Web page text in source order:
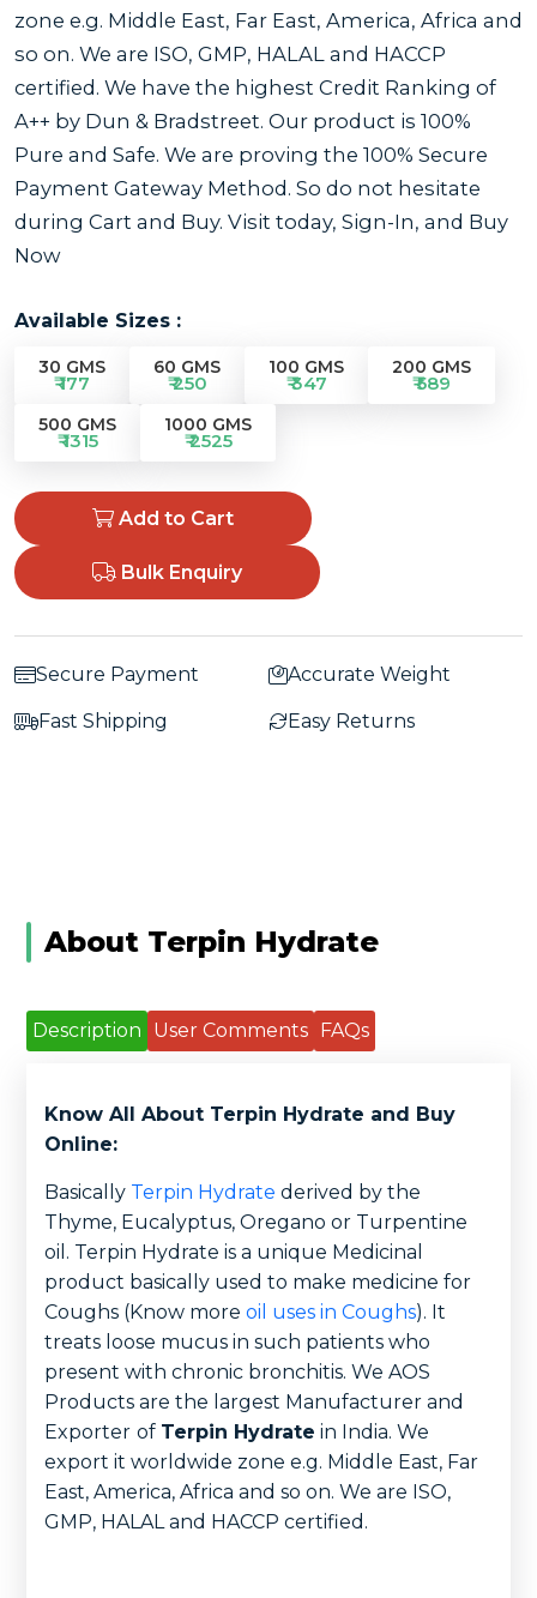
zone e.g. Middle East, Far East, America, Africa and
so on. We are ISO, GMP, HALAL and HACCP
certified. We have the highest Credit Ranking of
A++ by Dun & Bradstreet. Our product is 100%
Pure and Safe. We are proving the 100% Secure
Payment Gateway Method. So do not hesitate
during Cart and Buy. Visit today, Sign-In, and Buy
Now
Available Sizes :
30 GMS
₹ 177
60 GMS
₹ 250
100 GMS
₹ 347
200 GMS
₹ 589
500 GMS
₹ 1315
1000 GMS
₹ 2525
Add to Cart
Bulk Enquiry
Secure Payment Accurate Weight
Fast Shipping Easy Returns
About Terpin Hydrate
Description User Comments FAQs
Know All About Terpin Hydrate and Buy
Online:
Basically Terpin Hydrate derived by the
Thyme, Eucalyptus, Oregano or Turpentine
oil. Terpin Hydrate is a unique Medicinal
product basically used to make medicine for
Coughs (Know more oil uses in Coughs). It
treats loose mucus in such patients who
present with chronic bronchitis. We AOS
Products are the largest Manufacturer and
Exporter of Terpin Hydrate in India. We
export it worldwide zone e.g. Middle East, Far
East, America, Africa and so on. We are ISO,
GMP, HALAL and HACCP certified.